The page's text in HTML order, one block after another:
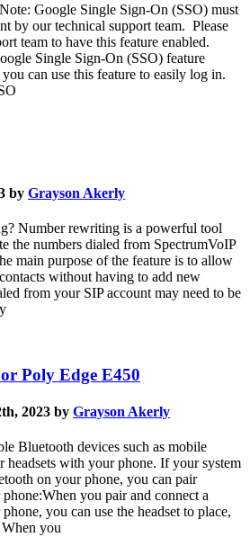
Google Single Sign-On (SSO) must
by our technical support team. Please
team to have this feature enabled.
Single Sign-On (SSO) feature
can use this feature to easily log in.
by Grayson Akerly
Number rewriting is a powerful tool
the numbers dialed from SpectrumVoIP
main purpose of the feature is to allow
without having to add new
from your SIP account may need to be
Poly Edge E450
2023 by Grayson Akerly
Bluetooth devices such as mobile
headsets with your phone. If your system
on your phone, you can pair
you pair and connect a
you can use the headset to place,
When you